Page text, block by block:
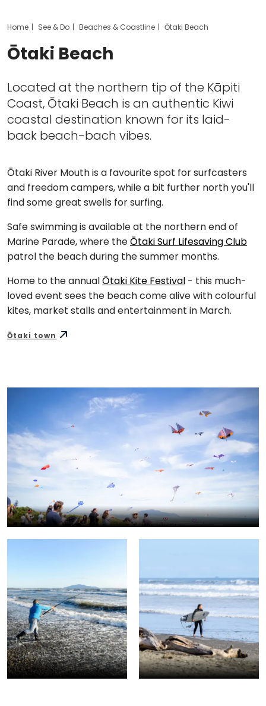
Home See & Do Beaches & Coastline Ōtaki Beach
Ōtaki Beach
Located at the northern tip of the Kāpiti
Coast, Ōtaki Beach is an authentic Kiwi
coastal destination known for its laid-
back beach-bach vibes.
Ōtaki River Mouth is a favourite spot for surfcasters
and freedom campers, while a bit further north you'll
find some great swells for surfing.
Safe swimming is available at the northern end of
Marine Parade, where theŌtaki Surf Lifesaving Club
patrol the beach during the summer months.
Home to the annualŌtaki Kite Festival - this much-
loved event sees the beach come alive with colourful
kites, market stalls and entertainment in March.
Ōtaki town